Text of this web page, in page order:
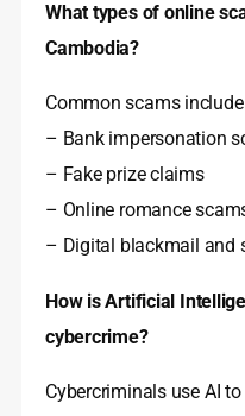
What types of online
Cambodia?
Common scams
– Bank impersonation
– Fake prize claims
– Online romance
– Digital blackmail and
How is Artificial
cybercrime?
Cybercriminals use AI